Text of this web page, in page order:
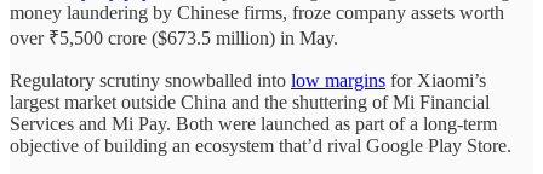
money laundering by Chinese firms, froze company assets worth
over ₹5,500 crore ($673.5 million) in May.
Regulatory scrutiny snowballed into low margins for Xiaomi’s
largest market outside China and the shuttering of Mi Financial
Services and Mi Pay. Both were launched as part of a long-term
objective of building an ecosystem that’d rival Google Play Store.